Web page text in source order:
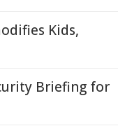
Kids,
Briefing for